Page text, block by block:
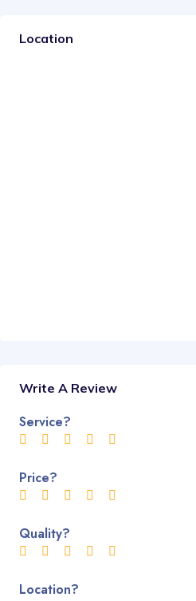
Location
Write A Review
Service?
Price?
Quality?
Location?